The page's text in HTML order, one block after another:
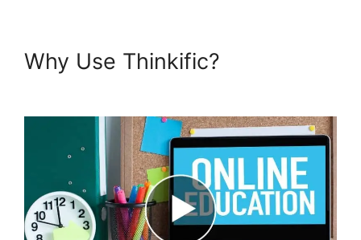
Why Use Thinkific?